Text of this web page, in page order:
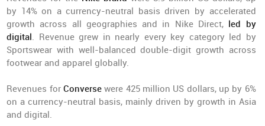
by 14% on a currency-neutral basis driven by accelerated
growth across all geographies and in Nike Direct, led by
digital. Revenue grew in nearly every key category led by
Sportswear with well-balanced double-digit growth across
footwear and apparel globally.
Revenues for Conversewere 425 million US dollars, up by 6%
on a currency-neutral basis, mainly driven by growth in Asia
and digital.